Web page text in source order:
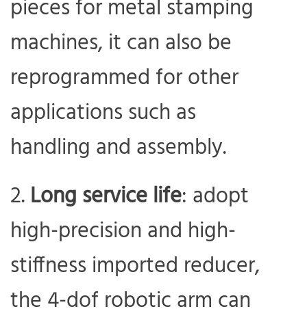
pieces for metal stamping
machines, it can also be
reprogrammed for other
applications such as
handling and assembly.
Long service life: adopt
high-precision and high-
stiffness imported reducer,
the 4-dof robotic arm can